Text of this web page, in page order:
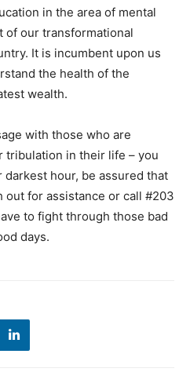
in the area of mental
of our transformational
It is incumbent upon us
the health of the
wealth.
with those who are
tribulation in their life – you
darkest hour, be assured that
out for assistance or call #203
to fight through those bad
days.